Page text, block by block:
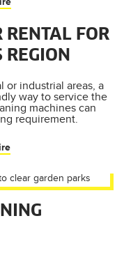
RENTAL FOR
or industrial areas, a
way to service the
machines can
requirement.